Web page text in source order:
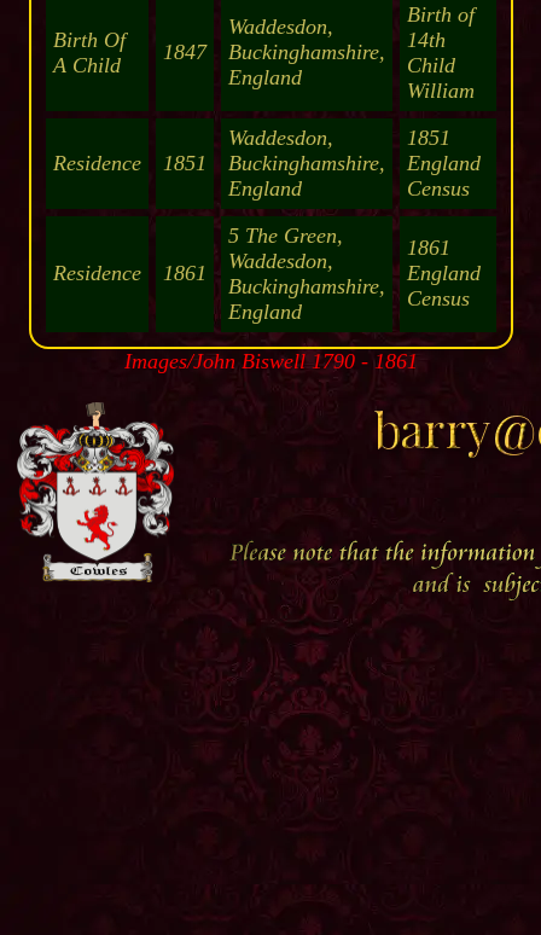
Birth Of
A Child
1847
Waddesdon,
Buckinghamshire,
England
Birth of
14th
Child
William
Residence 1851
Waddesdon,
Buckinghamshire,
England
1851
England
Census
Residence 1861
5 The Green,
Waddesdon,
Buckinghamshire,
England
1861
England
Census
Images/John Biswell 1790 - 1861